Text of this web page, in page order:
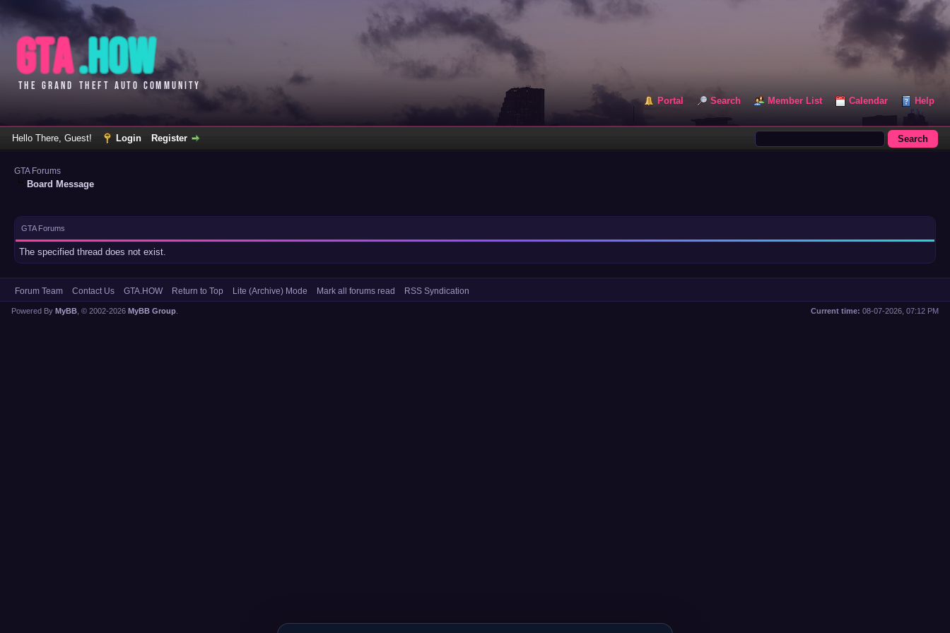
Portal Search Member List Calendar Help
Hello There, Guest! Login Register
GTA Forums
Board Message
GTA Forums
The specified thread does not exist.
Forum Team Contact Us GTA.HOW Return to Top Lite (Archive) Mode Mark all forums read RSS Syndication
Current time: 08-07-2026, 07:12 PM
Powered By MyBB , © 2002-2026 MyBB Group